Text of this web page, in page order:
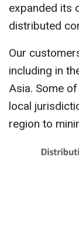
expanded its
distributed
Our
including in
Asia. Some
local
region to